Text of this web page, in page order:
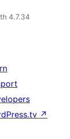
4.7.34
↗